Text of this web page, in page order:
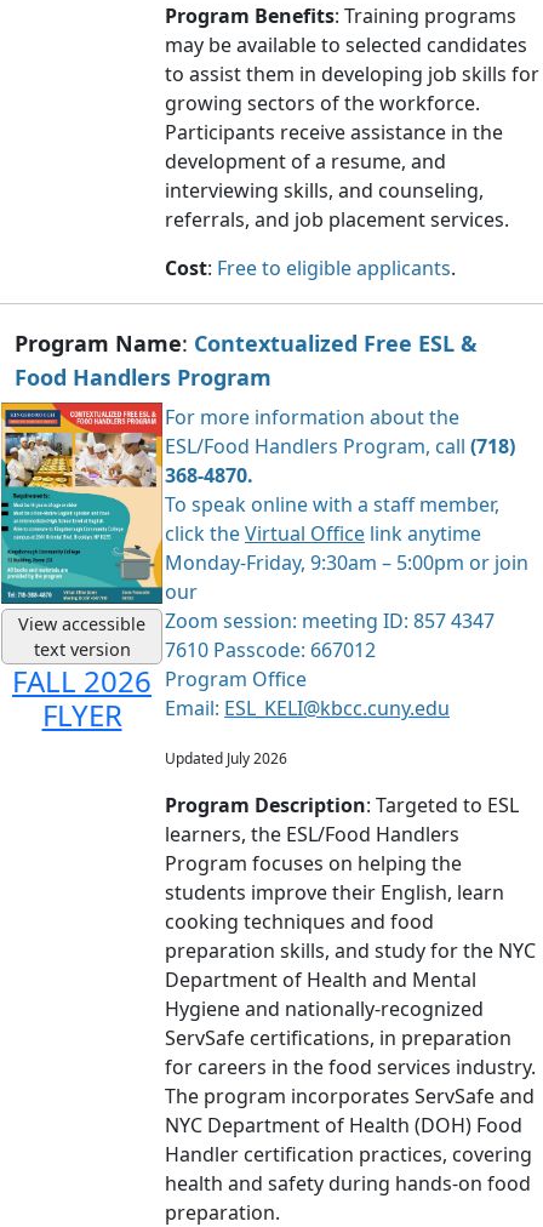
Program Benefits: Training programs
may be available to selected candidates
to assist them in developing job skills for
growing sectors of the workforce.
Participants receive assistance in the
development of a resume, and
interviewing skills, and counseling,
referrals, and job placement services.
Cost: Free to eligible applicants.
Program Name: Contextualized Free ESL &
Food Handlers Program
View accessible
text version
FALL 2026
FLYER
For more information about the
ESL/Food Handlers Program, call (718)
368-4870.
To speak online with a staff member,
click theVirtual Office link anytime
Monday-Friday, 9:30am – 5:00pm or join
our
Zoom session: meeting ID: 857 4347
7610 Passcode: 667012
Program Office
Email: ESL_KELI@kbcc.cuny.edu
Updated July 2026
Program Description: Targeted to ESL
learners, the ESL/Food Handlers
Program focuses on helping the
students improve their English, learn
cooking techniques and food
preparation skills, and study for the NYC
Department of Health and Mental
Hygiene and nationally-recognized
ServSafe certifications, in preparation
for careers in the food services industry.
The program incorporates ServSafe and
NYC Department of Health (DOH) Food
Handler certification practices, covering
health and safety during hands-on food
preparation.